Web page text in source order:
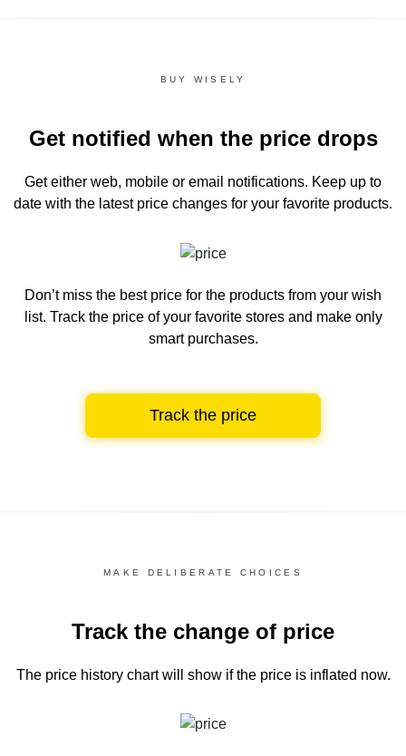
BUY WISELY
Get notified when the price drops
Get either web, mobile or email notifications. Keep up to
date with the latest price changes for your favorite products.
Don’t miss the best price for the products from your wish
list. Track the price of your favorite stores and make only
smart purchases.
Track the price
MAKE DELIBERATE CHOICES
Track the change of price
The price history chartwill show if the price is inflated now.